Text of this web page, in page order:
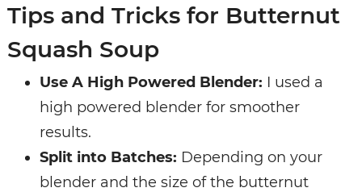
Tips and Tricks for Butternut
Squash Soup
Use A High Powered Blender: I used a
high powered blender for smoother
results.
Split into Batches: Depending on your
blender and the size of the butternut